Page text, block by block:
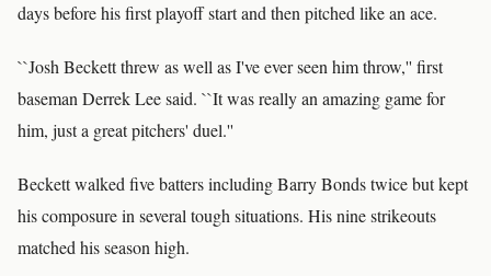
days before his first playoff start and then pitched like an ace.
``Josh Beckett threw as well as I've ever seen him throw,'' first
baseman Derrek Lee said. ``It was really an amazing game for
him, just a great pitchers' duel.''
Beckett walked five batters including Barry Bonds twice but kept
his composure in several tough situations. His nine strikeouts
matched his season high.